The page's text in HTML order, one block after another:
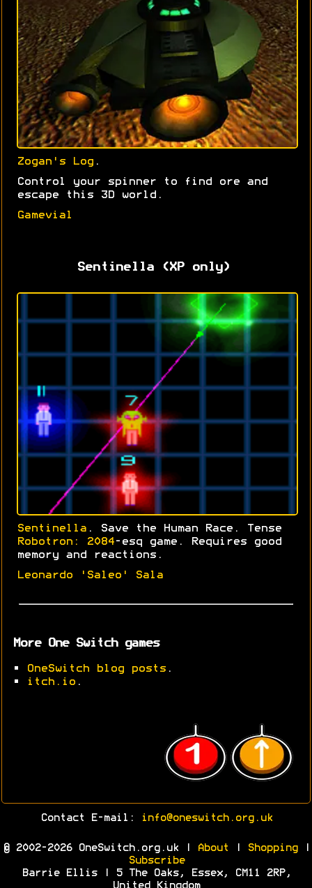
Zogan's Log .
Control your spinner to find ore and
escape this 3D world.
Gamevial
Sentinella (XP only)
Sentinella . Save the Human Race. Tense
Robotron: 2084 -esq game. Requires good
memory and reactions.
Leonardo 'Saleo' Sala
More One Switch games
• OneSwitch blog posts .
•
itch.io .
Contact E-mail: info@oneswitch.org.uk
© 2002-2026 OneSwitch.org.uk | About Shopping|
Subscribe
Barrie Ellis | 5 The Oaks, Essex, CM11 2RP,
United Kingdom